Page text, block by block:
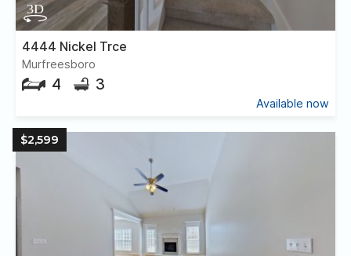
4444 Nickel Trce
Murfreesboro
4 3
Available now
$2,599